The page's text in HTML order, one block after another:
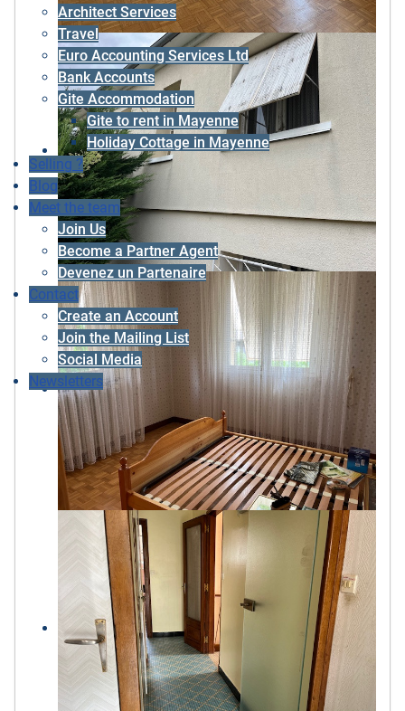
Architect Services
Travel
Euro Accounting Services Ltd
Bank Accounts
Gite Accommodation
Gite to rent in Mayenne
Holiday Cottage in Mayenne
Selling ?
Blog
Meet the team
Join Us
Become a Partner Agent
Devenez un Partenaire
Contact
Create an Account
Join the Mailing List
Social Media
Newsletters